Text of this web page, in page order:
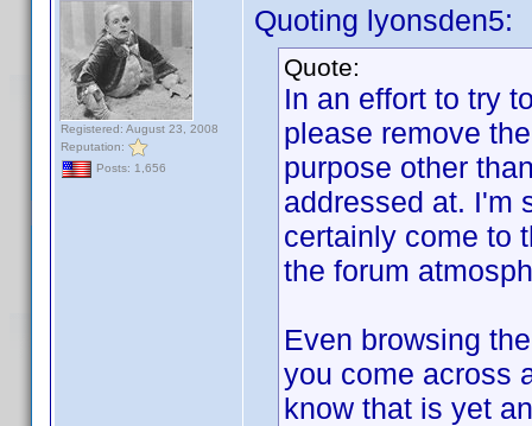
Registered: August 23, 2008
Reputation:
Posts: 1,656
Quoting lyonsden5:
Quote:
In an effort to try
please remove
purpose other
addressed at. I'm
certainly come to
the forum
Even browsing
you come across
know that is yet